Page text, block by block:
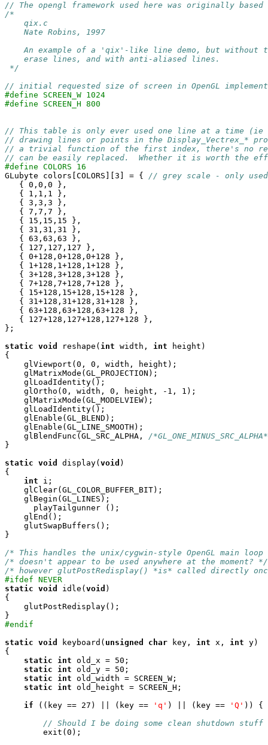
// The opengl framework used here was originally based
/*
    qix.c
    Nate Robins, 1997
An example of a 'qix'-like line demo, but without
    erase lines, and with anti-aliased lines.
*/
// initial requested size of screen in OpenGL
#define SCREEN_W 1024
#define SCREEN_H 800
// This table is only ever used one line at a time (ie
// drawing lines or points in the Display_Vectrex_*
// a trivial function of the first index, there's no
// can be easily replaced.  Whether it is worth the
#define COLORS 16
GLubyte colors[COLORS][3] = { // grey scale - only
   { 0,0,0 },
   { 1,1,1 },
   { 3,3,3 },
   { 7,7,7 },
   { 15,15,15 },
   { 31,31,31 },
   { 63,63,63 },
   { 127,127,127 },
   { 0+128,0+128,0+128 },
   { 1+128,1+128,1+128 },
   { 3+128,3+128,3+128 },
   { 7+128,7+128,7+128 },
   { 15+128,15+128,15+128 },
   { 31+128,31+128,31+128 },
   { 63+128,63+128,63+128 },
   { 127+128,127+128,127+128 },
};
static void reshape( int width, int height)
{
    glViewport(0, 0, width, height);
    glMatrixMode(GL_PROJECTION);
    glLoadIdentity();
    glOrtho(0, width, 0, height, -1, 1);
    glMatrixMode(GL_MODELVIEW);
    glLoadIdentity();
    glEnable(GL_BLEND);
    glEnable(GL_LINE_SMOOTH);
    glBlendFunc(GL_SRC_ALPHA,
/
}
static void display( void )
{
int i;
    glClear(GL_COLOR_BUFFER_BIT);
    glBegin(GL_LINES);
      playTailgunner ();
    glEnd();
    glutSwapBuffers();
}
/* This handles the unix/cygwin-style OpenGL main
/* doesn't appear to be used anywhere at the moment? */
/* however glutPostRedisplay() *is* called directly
#ifdef NEVER
static void idle( void )
{
    glutPostRedisplay();
#endif
static void keyboard( unsigned char key, int x, int y)
{
static int old_x = 50;
static int old_y = 50;
static int old_width = SCREEN_W;
static int old_height = SCREEN_H;
if ((key == 27) || (key == 'q' ) || (key == 'Q' )) {
// Should I be doing some clean shutdown stuff
        exit(0);